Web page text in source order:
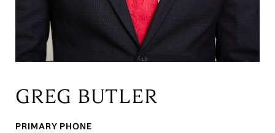
GREG BUTLER
PRIMARY PHONE